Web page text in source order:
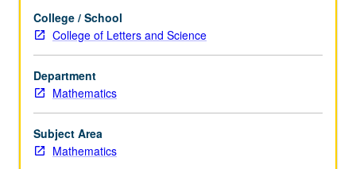
College / School
College of Letters and Science
Department
Mathematics
Subject Area
Mathematics